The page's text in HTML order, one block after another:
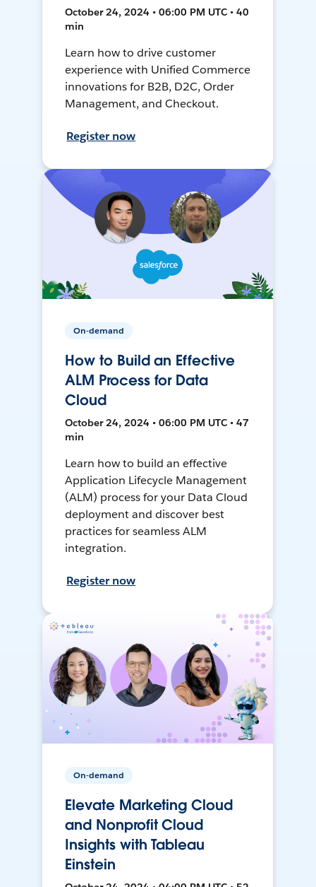
October 24, 2024 • 06:00 PM UTC • 40
min
Learn how to drive customer
experience with Unified Commerce
innovations for B2B, D2C, Order
Management, and Checkout.
Register now
On-demand
How to Build an Effective
ALM Process for Data
Cloud
October 24, 2024 • 06:00 PM UTC • 47
min
Learn how to build an effective
Application Lifecycle Management
(ALM) process for your Data Cloud
deployment and discover best
practices for seamless ALM
integration.
Register now
On-demand
Elevate Marketing Cloud
and Nonprofit Cloud
Insights with Tableau
Einstein